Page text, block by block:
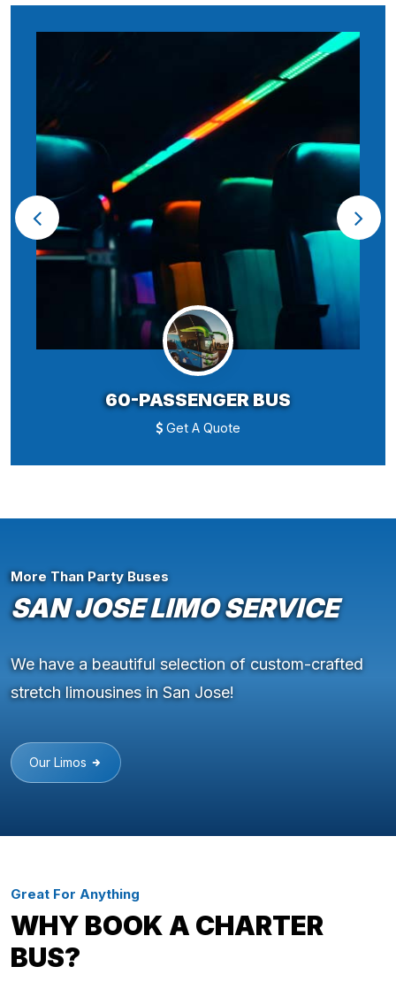
60-PASSENGER BUS
Get A Quote
More Than Party Buses
SAN JOSE LIMO SERVICE
We have a beautiful selection of custom-crafted
stretch limousines in San Jose!
Our Limos
Great For Anything
WHY BOOK A CHARTER
BUS?